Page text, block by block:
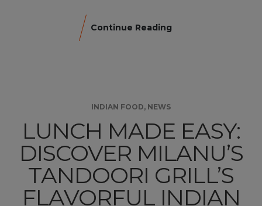
Continue Reading
INDIAN FOOD, NEWS
LUNCH MADE EASY:
DISCOVER MILANU’S
TANDOORI GRILL’S
FLAVORFUL INDIAN